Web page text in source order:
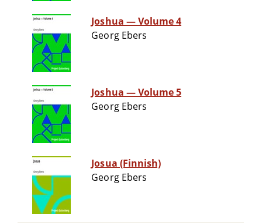
Joshua — Volume 4
Georg Ebers
Joshua — Volume 5
Georg Ebers
Josua (Finnish)
Georg Ebers